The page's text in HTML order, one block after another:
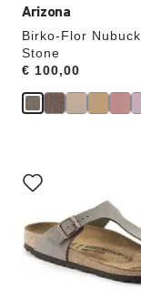
Arizona
Birko-Flor Nubuck
Stone
Price:
€ 100,00
with
swatch
will
update
the